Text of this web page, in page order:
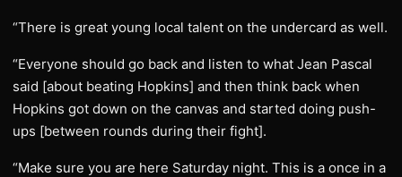
“There is great young local talent on the undercard as well.
“Everyone should go back and listen to what Jean Pascal
said [about beating Hopkins] and then think back when
Hopkins got down on the canvas and started doing push-
ups [between rounds during their fight].
“Make sure you are here Saturday night. This is a once in a